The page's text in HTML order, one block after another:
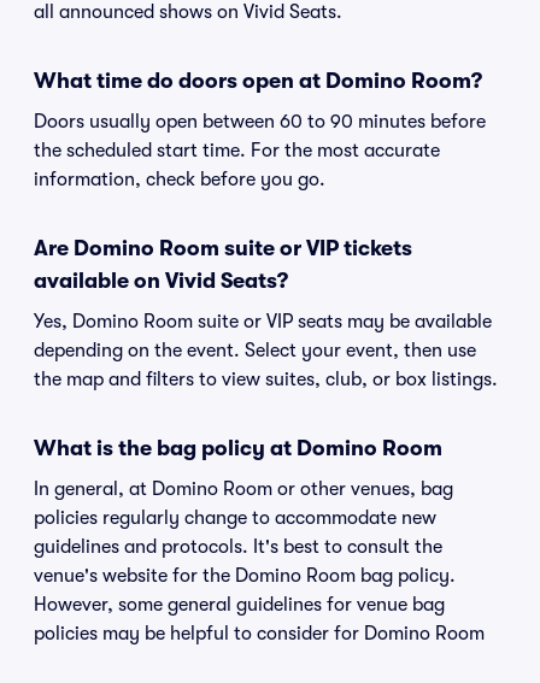
all announced shows on Vivid Seats.
What time do doors open at Domino Room?
Doors usually open between 60 to 90 minutes before
the scheduled start time. For the most accurate
information, check before you go.
Are Domino Room suite or VIP tickets
available on Vivid Seats?
Yes, Domino Room suite or VIP seats may be available
depending on the event. Select your event, then use
the map and filters to view suites, club, or box listings.
What is the bag policy at Domino Room
In general, at Domino Room or other venues, bag
policies regularly change to accommodate new
guidelines and protocols. It's best to consult the
venue's website for the Domino Room bag policy.
However, some general guidelines for venue bag
policies may be helpful to consider for Domino Room